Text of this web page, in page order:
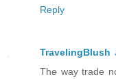
Reply
TravelingBlush
The way trade